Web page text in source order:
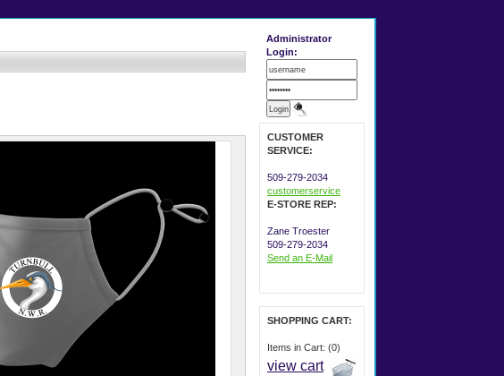
Administrator
Login:
CUSTOMER
SERVICE:
509-279-2034
customerservice
E-STORE REP:
Zane Troester
509-279-2034
Send an E-Mail
SHOPPING CART:
Items in Cart: (0)
view cart